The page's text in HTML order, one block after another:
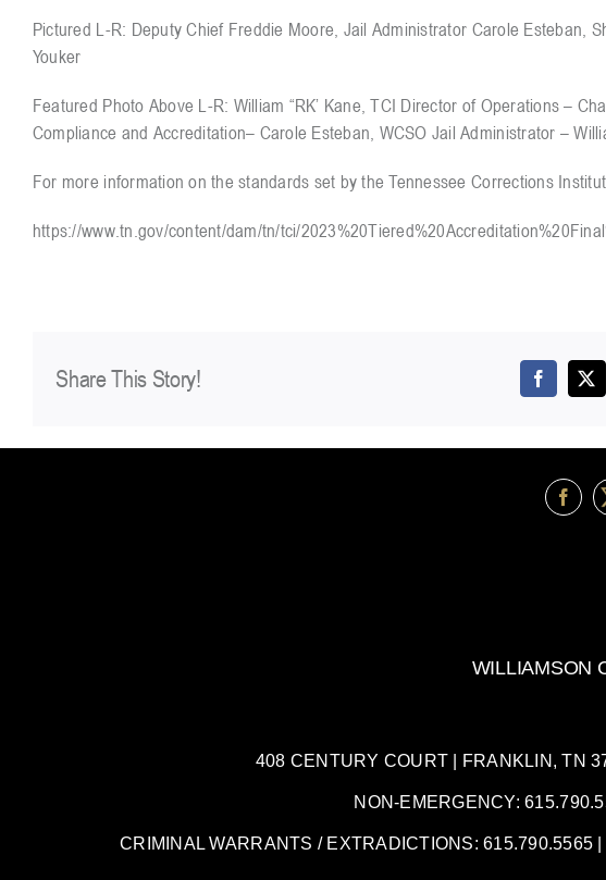
Pictured L-R: Deputy Chief Freddie Moore, Jail Administrator Carole Esteban,
Youker
Featured Photo Above L-R: William “RK’ Kane, TCI Director of Operations –
Compliance and Accreditation– Carole Esteban, WCSO Jail Administrator –
For more information on the standards set by the Tennessee Corrections
https://www.tn.gov/content/dam/tn/tci/
Share This Story!
WILLIAMSON
408 CENTURY COURT | FRANKLIN, TN
NON-EMERGENCY:
CRIMINAL WARRANTS / EXTRADICTIONS: